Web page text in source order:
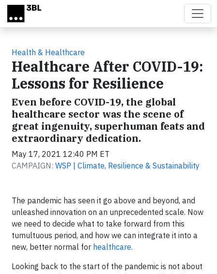
Skip to main content
Health & Healthcare
Healthcare After COVID-19:
Lessons for Resilience
Even before COVID-19, the global
healthcare sector was the scene of
great ingenuity, superhuman feats and
extraordinary dedication.
May 17, 2021 12:40 PM ET
CAMPAIGN: WSP | Climate, Resilience & Sustainability
The pandemic has seen it go above and beyond, and
unleashed innovation on an unprecedented scale. Now
we need to decide what to take forward from this
tumultuous period, and how we can integrate it into a
new, better normal for healthcare.
Looking back to the start of the pandemic is not about